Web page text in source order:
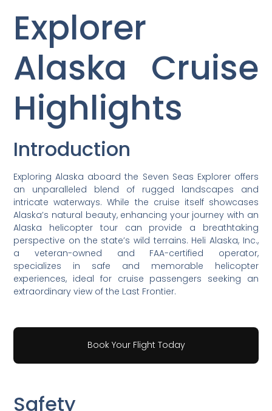
Explorer
Alaska Cruise
Highlights
Introduction
Exploring Alaska aboard the Seven Seas Explorer offers
an unparalleled blend of rugged landscapes and
intricate waterways. While the cruise itself showcases
Alaska’s natural beauty, enhancing your journey with an
Alaska helicopter tour can provide a breathtaking
perspective on the state’s wild terrains. Heli Alaska, Inc.,
a veteran-owned and FAA-certified operator,
specializes in safe and memorable helicopter
experiences, ideal for cruise passengers seeking an
extraordinary view of the Last Frontier.
Book Your Flight Today
Safety